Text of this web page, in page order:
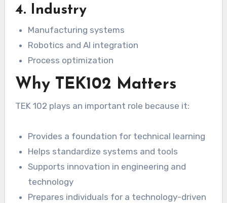
4. Industry
Manufacturing systems
Robotics and AI integration
Process optimization
Why TEK102 Matters
TEK 102 plays an important role because it:
Provides a foundation for technical learning
Helps standardize systems and tools
Supports innovation in engineering and
technology
Prepares individuals for a technology-driven